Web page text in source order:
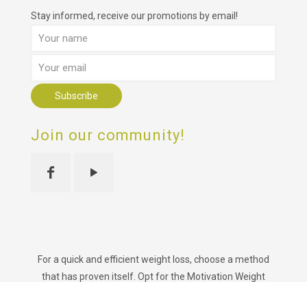
Stay informed, receive our promotions by email!
Join our community!
For a quick and efficient weight loss, choose a method
that has proven itself. Opt for the Motivation Weight